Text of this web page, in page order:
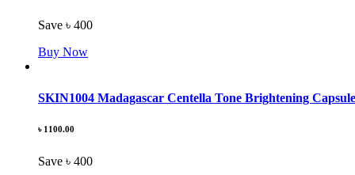
Save ৳ 400
Buy Now
SKIN1004 Madagascar Centella Tone Brightening
৳ 1100.00
Save ৳ 400